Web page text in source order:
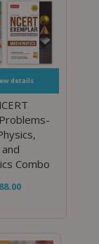
details
Combo